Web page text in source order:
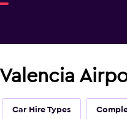
Car Hire Types